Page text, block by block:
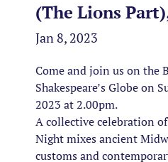
(The Lions
Jan 8, 2023
Come and join us on the
Shakespeare’s Globe on
2023 at 2.00pm.
A collective celebration
Night mixes ancient
customs and